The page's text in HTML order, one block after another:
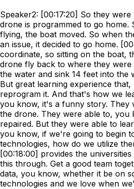
Speaker2: [00:17:20] So they
drone is programmed to go home.
flying, the boat moved. So when
an issue, it decided to go home.
coordinate, so sitting on the boat,
drone fly back to where they were
the water and sink 14 feet into the
But great learning experience
reprogram it. And that's how we
you know, it's a funny story. They
the drone. They were able to, you
repaired. But they were able to
you know, if we're going to begin
technologies, how do we utilize
[00:18:00] provides the
this through. Get a good team
data, you know, whether it be on
technologies and we love when